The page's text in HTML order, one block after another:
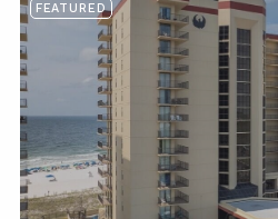
FEATURED